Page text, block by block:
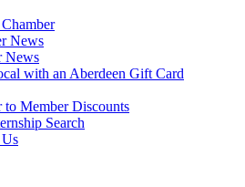
News
News
with an Aberdeen Gift Card
to Member Discounts
Search